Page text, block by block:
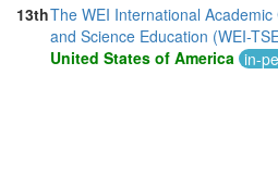
13thThe WEI International
and Science Education (WEI-
United States of America in-